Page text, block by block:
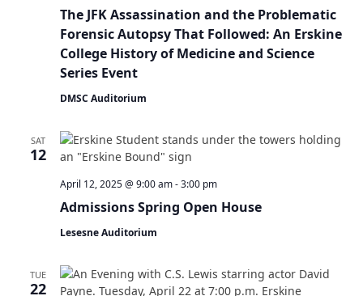
The JFK Assassination and the Problematic
Forensic Autopsy That Followed: An Erskine
College History of Medicine and Science
Series Event
DMSC Auditorium
SAT
12
Admissions Spring Open House
April 12, 2025 @ 9:00 am-3:00 pm
Lesesne Auditorium
TUE
22